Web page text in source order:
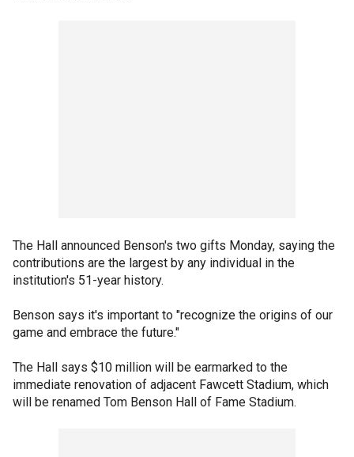
The Hall announced Benson's two gifts Monday, saying the
contributions are the largest by any individual in the
institution's 51-year history.
Benson says it's important to "recognize the origins of our
game and embrace the future."
The Hall says $10 million will be earmarked to the
immediate renovation of adjacent Fawcett Stadium, which
will be renamed Tom Benson Hall of Fame Stadium.